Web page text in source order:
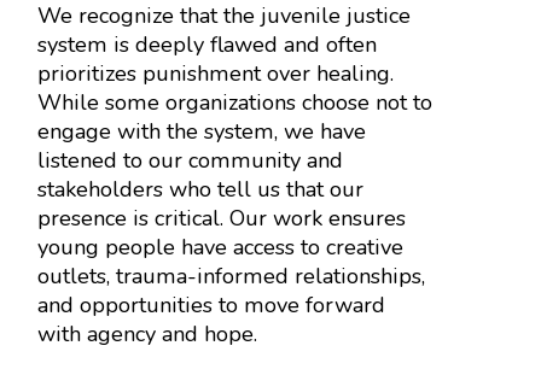
We recognize that the juvenile justice
system is deeply flawed and often
prioritizes punishment over healing.
While some organizations choose not to
engage with the system, we have
listened to our community and
stakeholders who tell us that our
presence is critical. Our work ensures
young people have access to creative
outlets, trauma-informed relationships,
and opportunities to move forward
with agency and hope.